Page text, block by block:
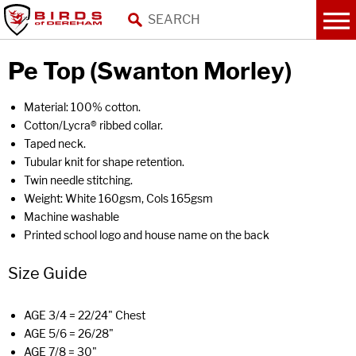
Pe Top (Swanton Morley)
Material: 100% cotton.
Cotton/Lycra® ribbed collar.
Taped neck.
Tubular knit for shape retention.
Twin needle stitching.
Weight: White 160gsm, Cols 165gsm
Machine washable
Printed school logo and house name on the back
Size Guide
AGE 3/4 = 22/24" Chest
AGE 5/6 = 26/28"
AGE 7/8 = 30"